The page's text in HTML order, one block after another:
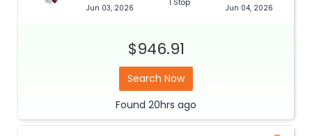
Jun 03, 2026
1 Stop
Jun 04, 2026
$946.91
Search Now
Found 20hrs ago